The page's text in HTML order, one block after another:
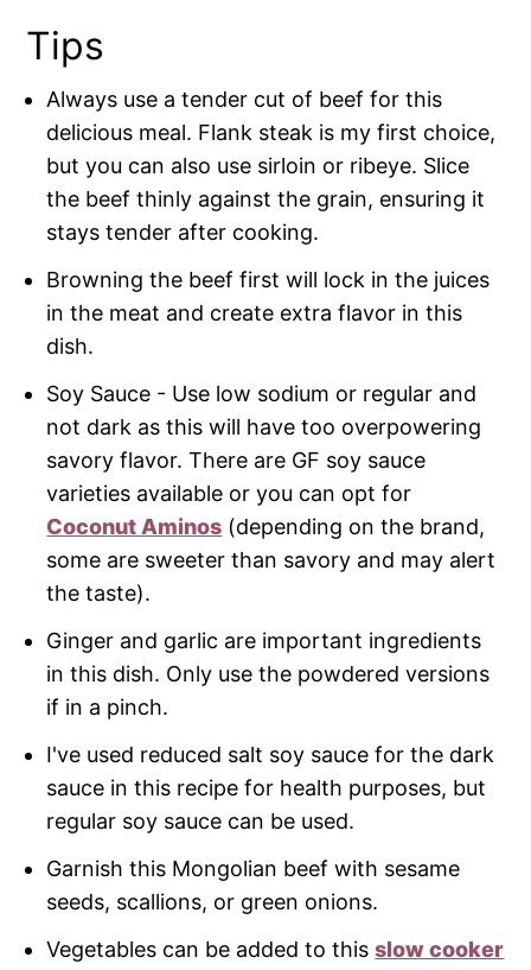
Tips
Always use a tender cut of beef for this
delicious meal. Flank steak is my first choice,
but you can also use sirloin or ribeye. Slice
the beef thinly against the grain, ensuring it
stays tender after cooking.
Browning the beef first will lock in the juices
in the meat and create extra flavor in this
dish.
Soy Sauce - Use low sodium or regular and
not dark as this will have too overpowering
savory flavor. There are GF soy sauce
varieties available or you can opt for
Coconut Aminos (depending on the brand,
some are sweeter than savory and may alert
the taste).
Ginger and garlic are important ingredients
in this dish. Only use the powdered versions
if in a pinch.
I've used reduced salt soy sauce for the dark
sauce in this recipe for health purposes, but
regular soy sauce can be used.
Garnish this Mongolian beef with sesame
seeds, scallions, or green onions.
Vegetables can be added to thisslow cooker